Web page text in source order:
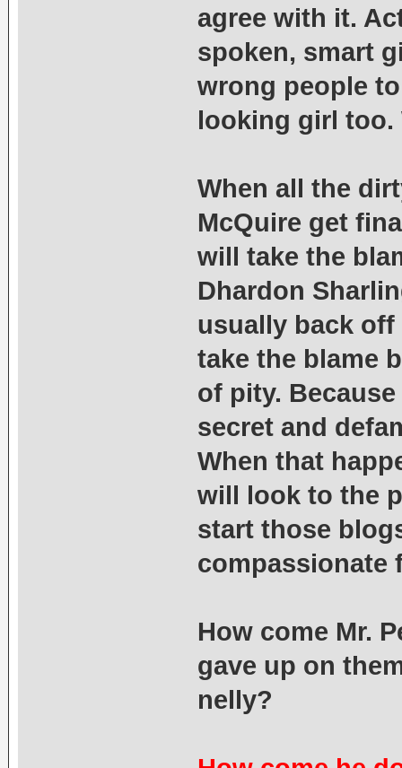
agree with it.
spoken, smart
wrong people
looking girl too.
When all the
McQuire get
will take the
Dhardon
usually back
take the blame
of pity.
secret and
When that
will look to the
start those
compassionate
How come Mr.
gave up on
nelly?